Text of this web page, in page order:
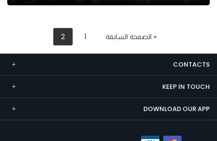
« الصفحة السابقة 1
2
CONTACTS
KEEP IN TOUCH
DOWNLOAD OUR APP